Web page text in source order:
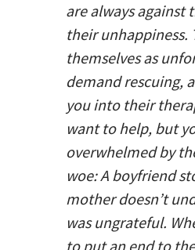
are always against
their unhappiness.
themselves as
demand rescuing,
you into their
want to help, but
overwhelmed by
woe: A boyfriend
mother doesn’t
was ungrateful.
to put an end to